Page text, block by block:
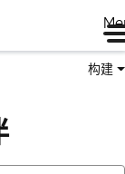
构建